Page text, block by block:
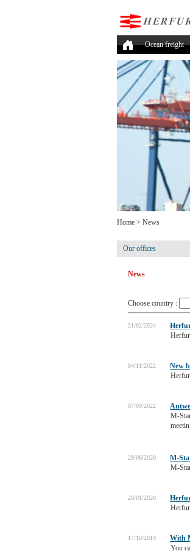
Ocean freight
Home> News
Our offices
News
Choose country :
21/02/2024
04/11/2022
New
07/09/2022
M-
29/06/2020
M-
M-
20/01/2020
17/10/2019
With
You